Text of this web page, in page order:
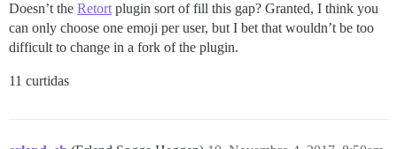
Doesn’t the Retort plugin sort of fill this gap? Granted, I think you
can only choose one emoji per user, but I bet that wouldn’t be too
difficult to change in a fork of the plugin.
11 curtidas